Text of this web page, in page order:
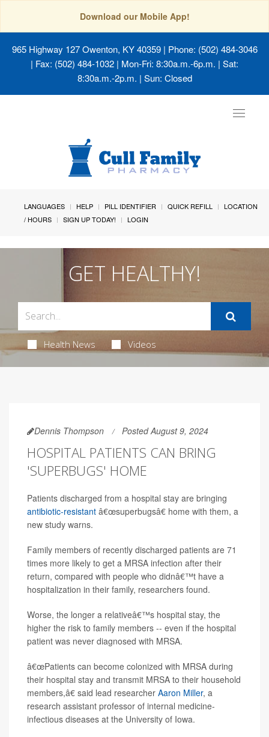
Download our Mobile App!
965 Highway 127 Owenton, KY 40359| Phone: (502) 484-3046
| Fax: (502) 484-1032 | Mon-Fri: 8:30a.m.-6p.m. | Sat:
8:30a.m.-2p.m. | Sun: Closed
Toggle
LANGUAGES HELP PILL IDENTIFIER QUICK REFILL
LOCATION
/ HOURS
SIGN UP TODAY! LOGIN
GET HEALTHY!
Health News Videos
Dennis Thompson Posted August 9, 2024
HOSPITAL PATIENTS CAN BRING
'SUPERBUGS' HOME
Patients discharged from a hospital stay are bringing
antibiotic-resistant â€œsuperbugsâ€ home with them, a
new study warns.
Family members of recently discharged patients are 71
times more likely to get a MRSA infection after their
return, compared with people who didnâ€™t have a
hospitalization in their family, researchers found.
Worse, the longer a relativeâ€™s hospital stay, the
higher the risk to family members -- even if the hospital
patient was never diagnosed with MRSA.
â€œPatients can become colonized with MRSA during
their hospital stay and transmit MRSA to their household
members,â€ said lead researcher Aaron Miller, a
research assistant professor of internal medicine-
infectious diseases at the University of Iowa.